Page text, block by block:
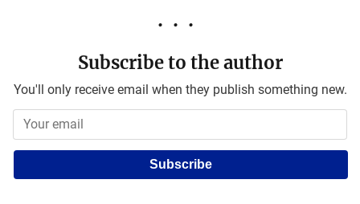
Subscribe to the author
You'll only receive email when they publish something new.
Subscribe